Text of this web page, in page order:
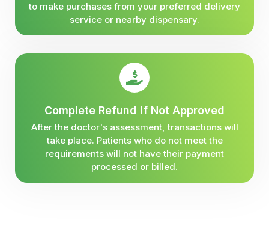
to make purchases from your preferred delivery
service or nearby dispensary.
Complete Refund if Not Approved
After the doctor's assessment, transactions will
take place. Patients who do not meet the
requirements will not have their payment
processed or billed.